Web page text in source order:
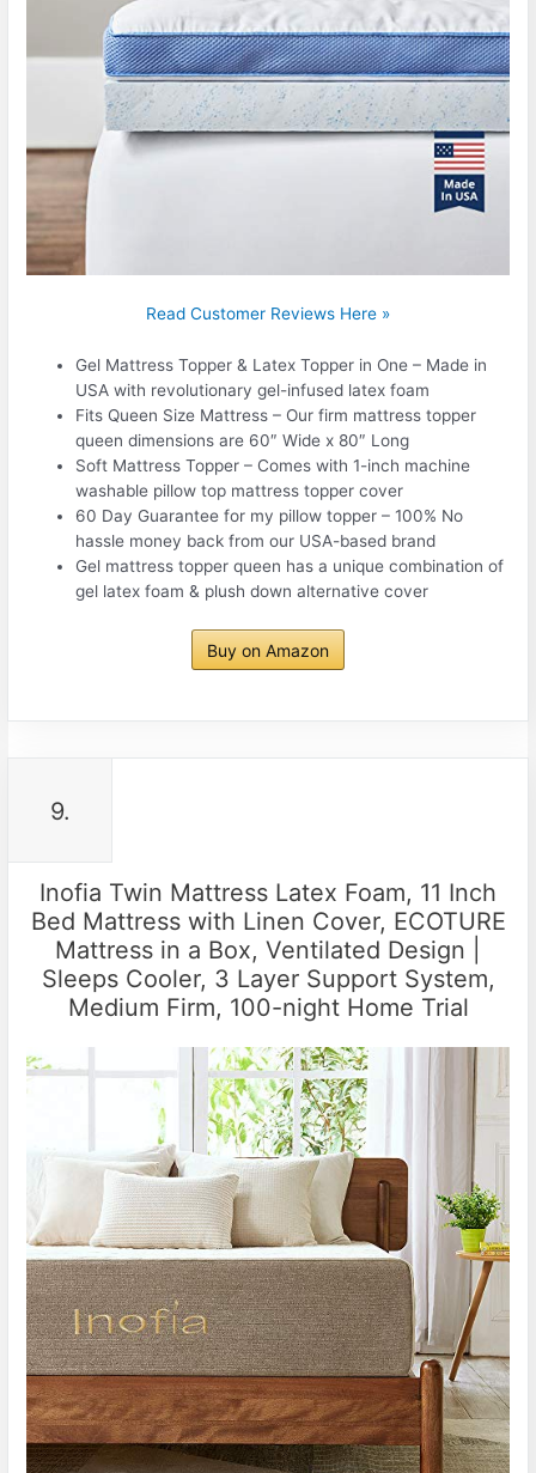
Read Customer Reviews Here »
Gel Mattress Topper & Latex Topper in One – Made in
USA with revolutionary gel-infused latex foam
Fits Queen Size Mattress – Our firm mattress topper
queen dimensions are 60″ Wide x 80″ Long
Soft Mattress Topper – Comes with 1-inch machine
washable pillow top mattress topper cover
60 Day Guarantee for my pillow topper – 100% No
hassle money back from our USA-based brand
Gel mattress topper queen has a unique combination of
gel latex foam & plush down alternative cover
Buy on Amazon
9.
Inofia Twin Mattress Latex Foam, 11 Inch
Bed Mattress with Linen Cover, ECOTURE
Mattress in a Box, Ventilated Design |
Sleeps Cooler, 3 Layer Support System,
Medium Firm, 100-night Home Trial